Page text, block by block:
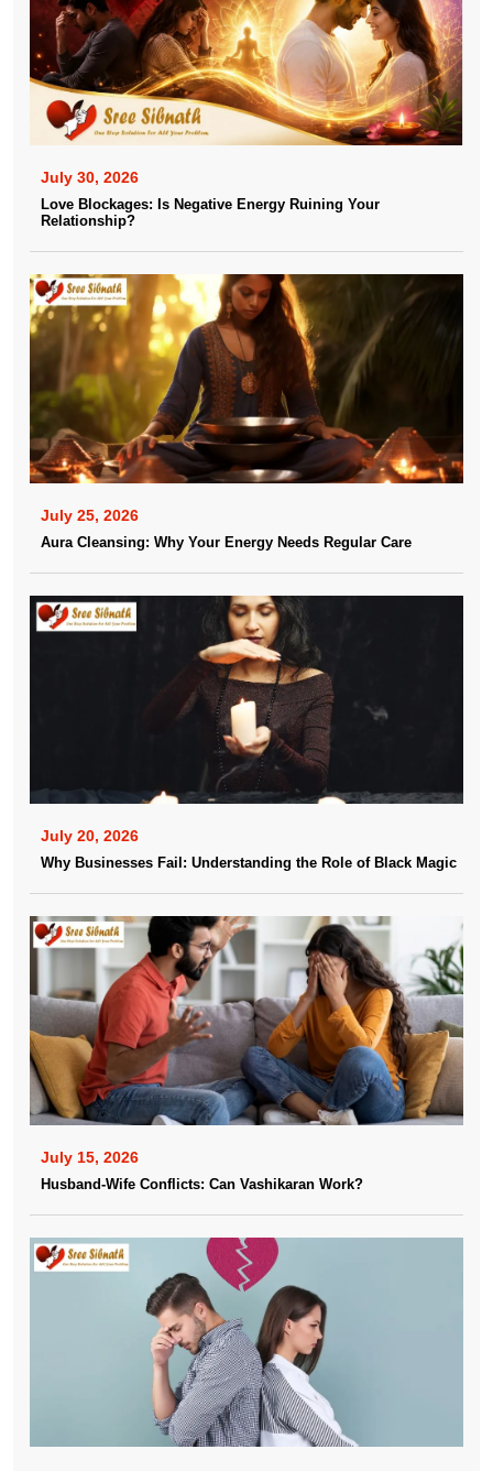
July 30, 2026
Love Blockages: Is Negative Energy Ruining Your
Relationship?
July 25, 2026
Aura Cleansing: Why Your Energy Needs Regular Care
July 20, 2026
Why Businesses Fail: Understanding the Role of Black Magic
July 15, 2026
Husband-Wife Conflicts: Can Vashikaran Work?